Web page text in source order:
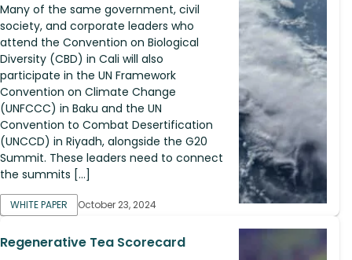
Many of the same government, civil
society, and corporate leaders who
attend the Convention on Biological
Diversity (CBD) in Cali will also
participate in the UN Framework
Convention on Climate Change
(UNFCCC) in Baku and the UN
Convention to Combat Desertification
(UNCCD) in Riyadh, alongside the G20
Summit. These leaders need to connect
the summits […]
WHITE PAPER October 23, 2024
Regenerative Tea Scorecard